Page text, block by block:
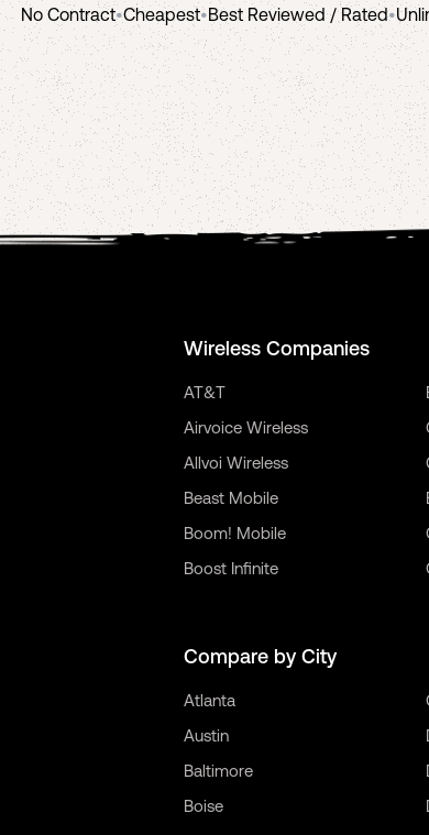
No Contract•Cheapest•Best Reviewed / Rated•
Wireless Companies
AT&T
Airvoice Wireless
Allvoi Wireless
Beast Mobile
Boom! Mobile
Boost Infinite
Compare by City
Atlanta
Austin
Baltimore
Boise